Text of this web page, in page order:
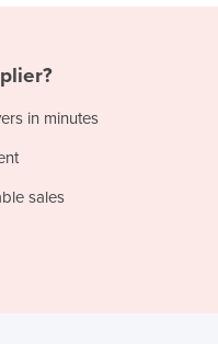
in minutes
sales